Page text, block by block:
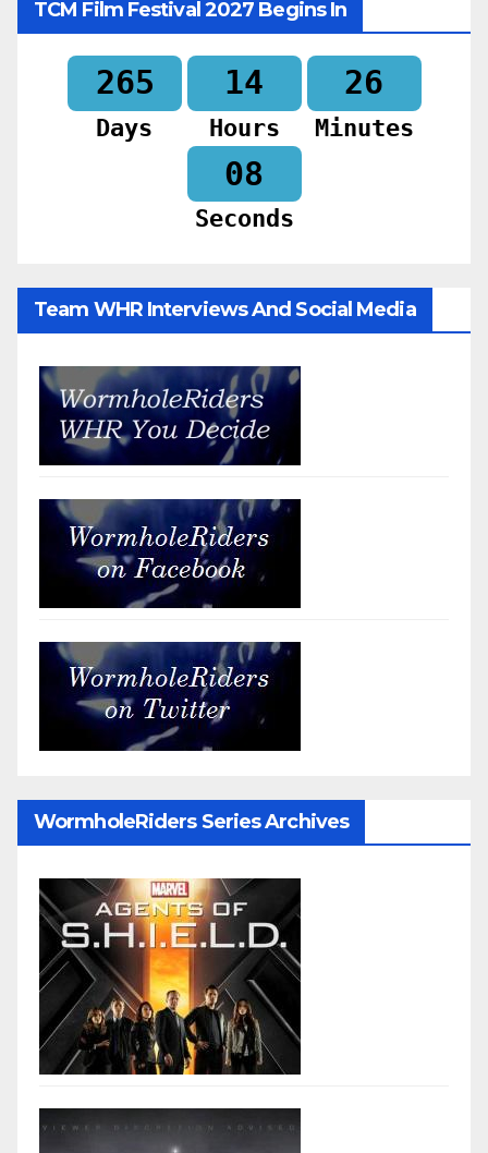
TCM Film Festival 2027 Begins In
265
Days
14
Hours
26
Minutes
06
Seconds
Team WHR Interviews And Social Media
WormholeRiders Series Archives